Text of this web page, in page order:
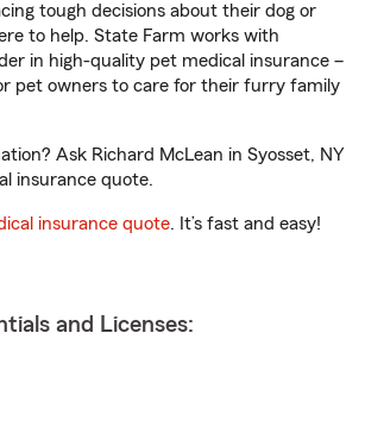
tough decisions about their dog or
to help. State Farm works with
in high-quality pet medical insurance –
pet owners to care for their furry family
Ask Richard McLean in Syosset, NY
insurance quote.
insurance quote. It’s fast and easy!
and Licenses: